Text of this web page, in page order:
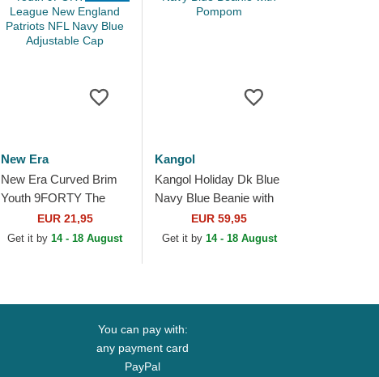
New Era
New Era Curved Brim
Youth 9FORTY The
League New England
Patriots NFL Navy Blue
EUR 21,95
Get it by14 - 18 August
Kangol
Kangol Holiday Dk Blue
Navy Blue Beanie with
PompomEUR 59,95
Get it by 14 - 18 August
You can pay with:
any payment card
PayPal